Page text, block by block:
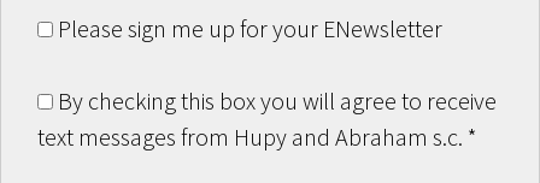
Please sign me up for your ENewsletter
By checking this box you will agree to receive
text messages from Hupy and Abraham s.c. *